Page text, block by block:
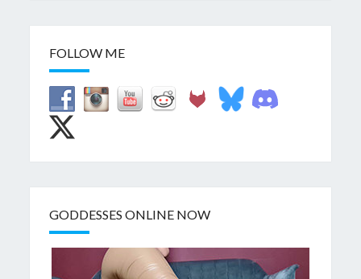
FOLLOW ME
GODDESSES ONLINE NOW